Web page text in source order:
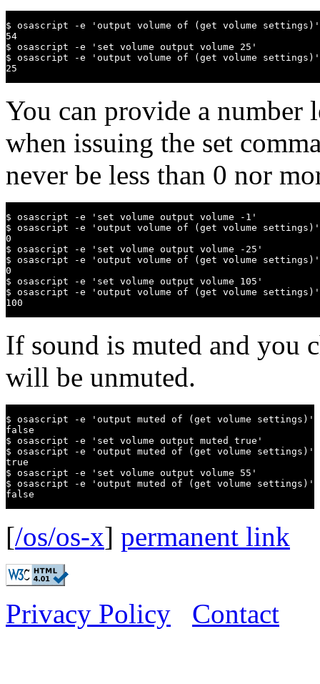
$ osascript -e 'output volume of (get volume settings)'
54
$ osascript -e 'set volume output volume 25'
$ osascript -e 'output volume of (get volume settings)'
25
You can provide a number
when issuing the set
never be less than 0 nor
$ osascript -e 'set volume output volume -1'
$ osascript -e 'output volume of (get volume settings)'
0
$ osascript -e 'set volume output volume -25'
$ osascript -e 'output volume of (get volume settings)'
0
$ osascript -e 'set volume output volume 105'
$ osascript -e 'output volume of (get volume settings)'
100
If sound is muted and you
will be unmuted.
$ osascript -e 'output muted of (get volume settings)'
false
$ osascript -e 'set volume output muted true'
$ osascript -e 'output muted of (get volume settings)'
true
$ osascript -e 'set volume output volume 55'
$ osascript -e 'output muted of (get volume settings)'
false
[/os/os-x] permanent link
Privacy Policy Contact